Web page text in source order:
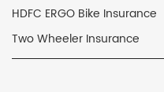
HDFC ERGO Bike Insurance
Two Wheeler Insurance